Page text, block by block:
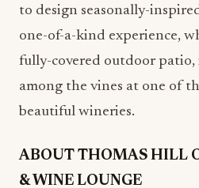
to design seasonally-
one-of-a-kind experience,
fully-covered outdoor patio,
among the vines at one of
beautiful wineries.
ABOUT THOMAS HILL
& WINE LOUNGE